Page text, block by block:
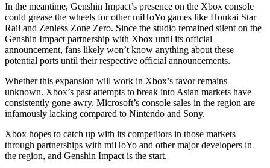
In the meantime, Genshin Impact’s presence on the Xbox console
could grease the wheels for other miHoYo games like Honkai Star
Rail and Zenless Zone Zero. Since the studio remained silent on the
Genshin Impact partnership with Xbox until its official
announcement, fans likely won’t know anything about these
potential ports until their respective official announcements.
Whether this expansion will work in Xbox’s favor remains
unknown. Xbox’s past attempts to break into Asian markets have
consistently gone awry. Microsoft’s console sales in the region are
infamously lacking compared to Nintendo and Sony.
Xbox hopes to catch up with its competitors in those markets
through partnerships with miHoYo and other major developers in
the region, and Genshin Impact is the start.